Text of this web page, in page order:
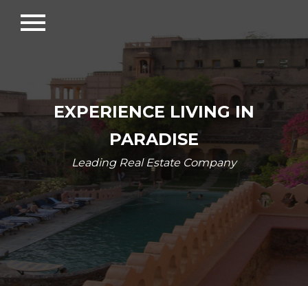
menu
EXPERIENCE LIVING IN
PARADISE
Leading Real Estate Company